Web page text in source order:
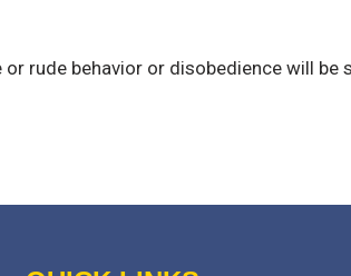
rude behavior or disobedience will be